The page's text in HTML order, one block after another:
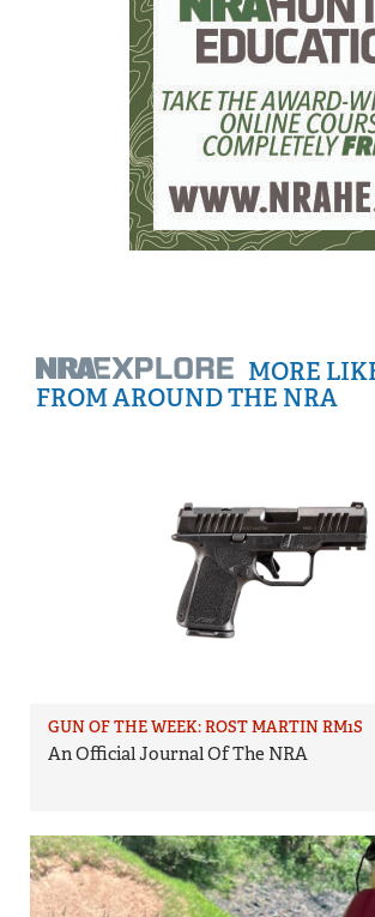
MORE
FROM AROUND THE NRA
GUN OF THE WEEK: ROST MARTIN RM1S
An Official Journal Of The NRA